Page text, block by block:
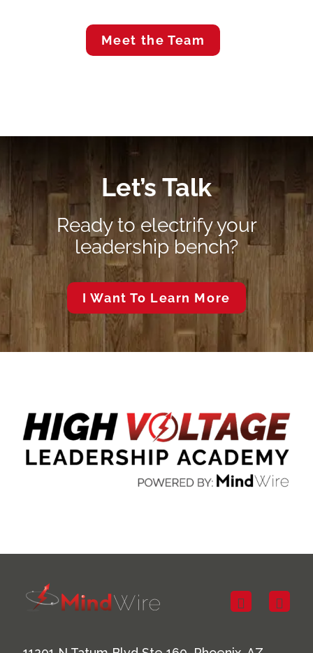
Meet the Team
Let’s Talk
Ready to electrify your
leadership bench?
I Want To Learn More